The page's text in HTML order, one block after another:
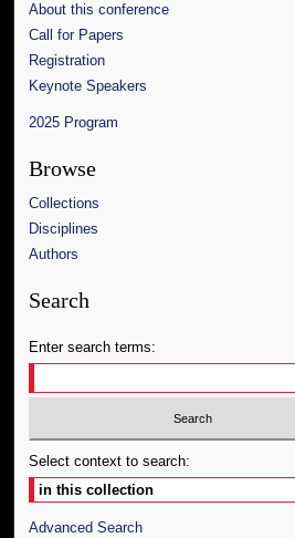
About this conference
Call for Papers
Registration
Keynote Speakers
2025 Program
Browse
Collections
Disciplines
Authors
Search
Enter search terms:
Select context to search:
Advanced Search